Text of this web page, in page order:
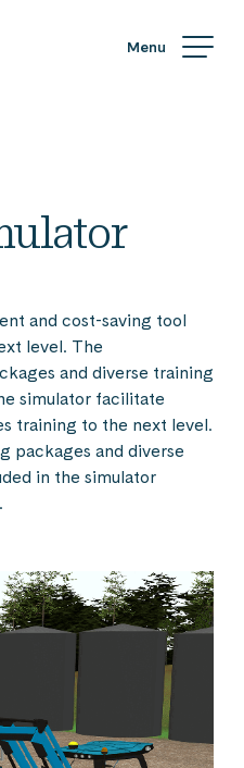
and cost-saving tool
level. The
and diverse training
simulator facilitate
training to the next level.
packages and diverse
in the simulator